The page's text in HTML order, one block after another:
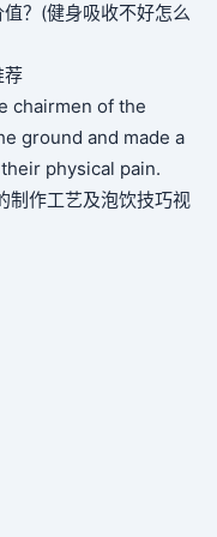
？(健身吸收不好怎么
荐
chairmen of the
ground and made a
physical pain.
制作工艺及泡饮技巧视